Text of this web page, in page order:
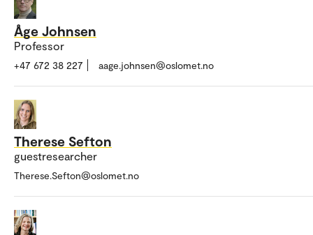
Åge Johnsen
Professor
+47 672 38 227 aage.johnsen@oslomet.no
Therese Sefton
guestresearcher
Therese.Sefton@oslomet.no